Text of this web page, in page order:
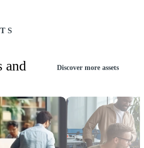
and
Discover more assets